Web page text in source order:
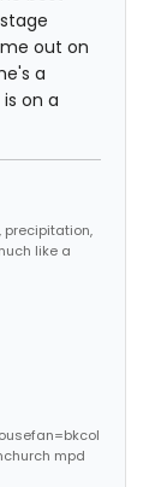
out on
a
on a
precipitation,
like a
mpd